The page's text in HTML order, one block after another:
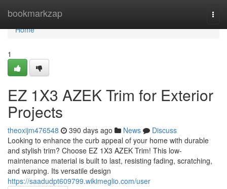
bookmarkzap
Home
Home
1
EZ 1X3 AZEK Trim for Exterior
Projects
theoxijm476548 390 days ago News
Discuss
Looking to enhance the curb appeal of your home with durable
and stylish trim? Choose EZ 1X3 AZEK Trim! This low-
maintenance material is built to last, resisting fading, scratching,
and warping. Its versatile design
https://saadudpt609799.wikimeglio.com/user